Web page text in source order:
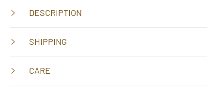
DESCRIPTION
SHIPPING
CARE